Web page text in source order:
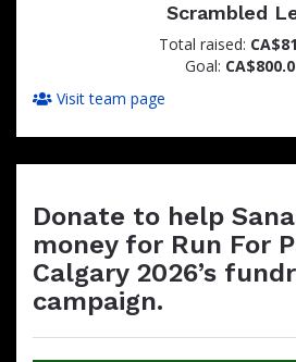
Scrambled
Total raised:
Goal:
Visit team page
Donate to help
money for Run For
Calgary 2026’s
campaign.